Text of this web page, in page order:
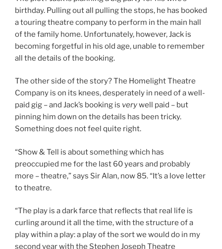
birthday. Pulling out all pulling the stops, he has booked
a touring theatre company to perform in the main hall
of the family home. Unfortunately, however, Jack is
becoming forgetful in his old age, unable to remember
all the details of the booking.
The other side of the story? The Homelight Theatre
Company is on its knees, desperately in need of a well-
paid gig – and Jack’s booking is verywell paid – but
pinning him down on the details has been tricky.
Something does not feel quite right.
“Show & Tell is about something which has
preoccupied me for the last 60 years and probably
more – theatre,” says Sir Alan, now 85. “It’s a love letter
to theatre.
“The play is a dark farce that reflects that real life is
curling around it all the time, with the structure of a
play within a play: a play of the sort we would do in my
second year with the Stephen Joseph Theatre